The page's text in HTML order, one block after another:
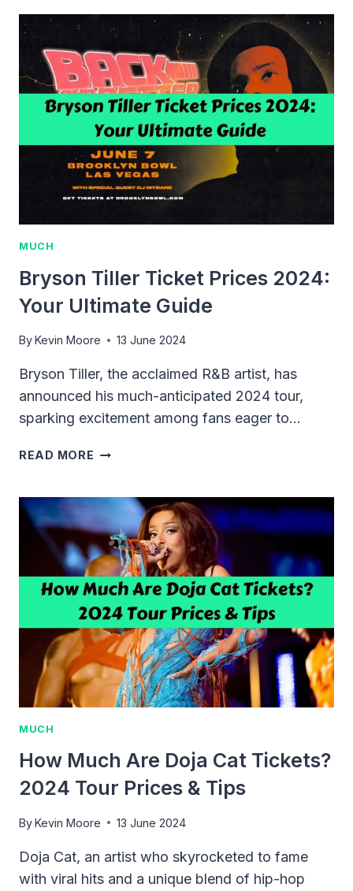
DRIVING
TICKET?
MUCH
Bryson Tiller Ticket Prices 2024:
Your Ultimate Guide
ByKevin Moore 13 June 2024
Bryson Tiller, the acclaimed R&B artist, has
announced his much-anticipated 2024 tour,
sparking excitement among fans eager to…
READ MORE BRYSON
PRICES
2024:
YOUR
ULTIMATE
GUIDE
MUCH
How Much Are Doja Cat Tickets?
2024 Tour Prices & Tips
ByKevin Moore 13 June 2024
Doja Cat, an artist who skyrocketed to fame
with viral hits and a unique blend of hip-hop